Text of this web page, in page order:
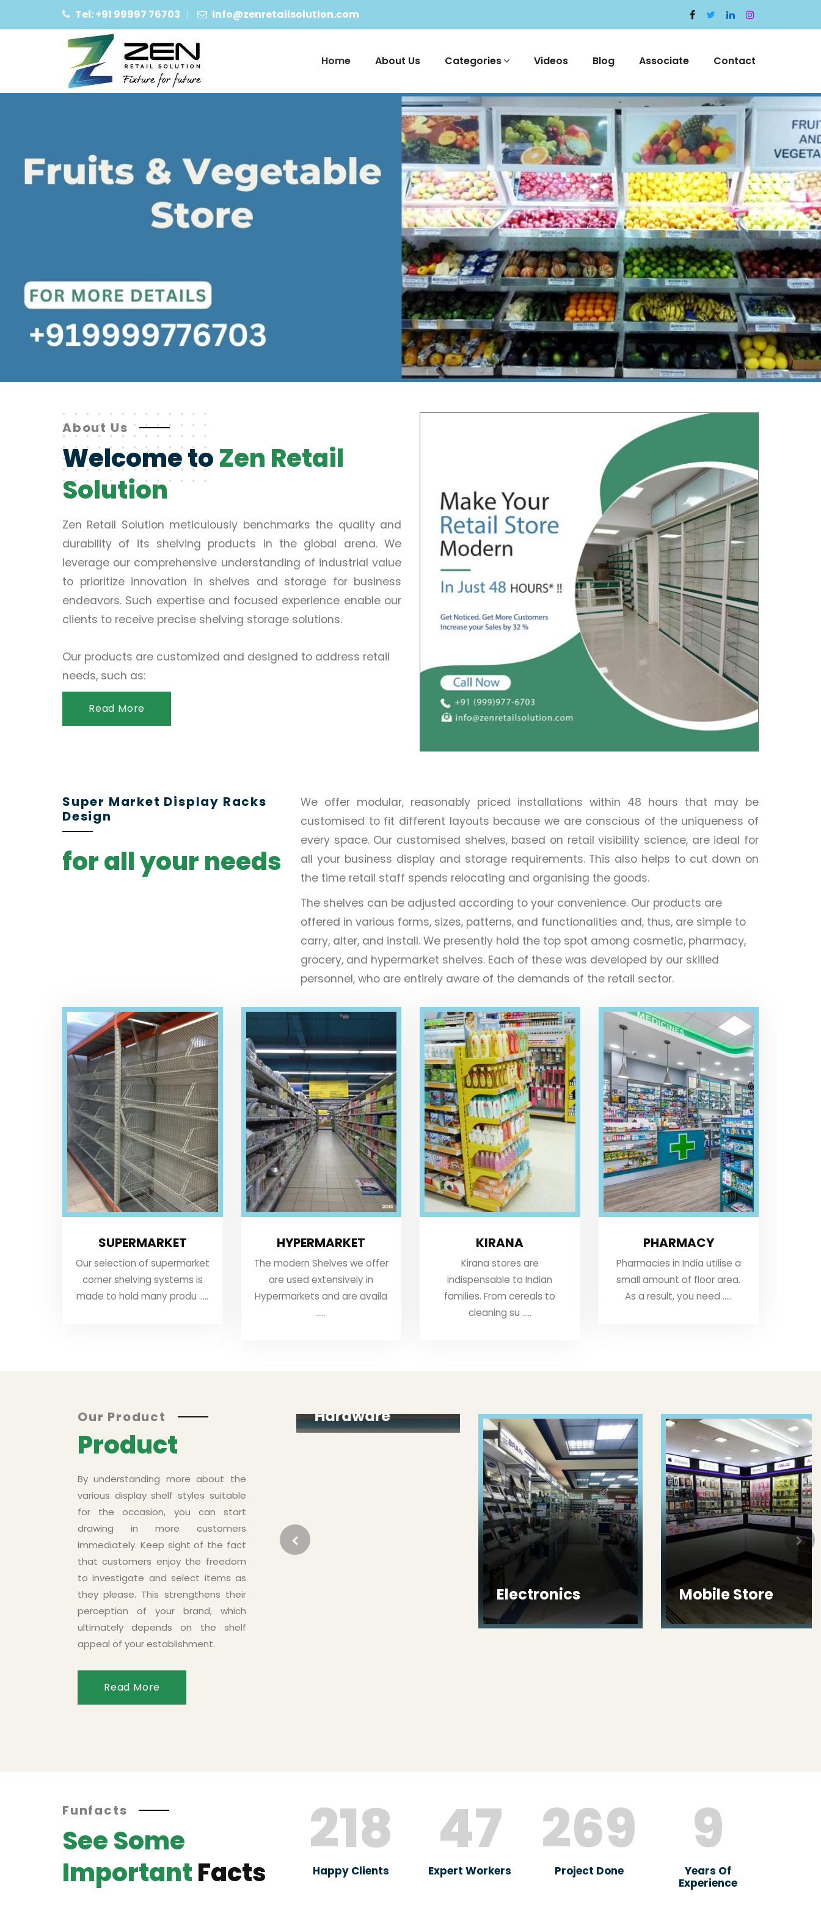
Tel: +91 99997 76703 info@zenretailsolution.com
Home About Us Categories Videos Blog Associate Contact
About Us
Welcome toZen Retail
Solution
Zen Retail Solution meticulously benchmarks the quality and
durability of its shelving products in the global arena. We
leverage our comprehensive understanding of industrial value
to prioritize innovation in shelves and storage for business
endeavors. Such expertise and focused experience enable our
clients to receive precise shelving storage solutions.
Our products are customized and designed to address retail
needs, such as:
Read More
Super Market Display Racks
Design
for all your needs
We offer modular, reasonably priced installations within 48 hours that may be
customised to fit different layouts because we are conscious of the uniqueness of
every space. Our customised shelves, based on retail visibility science, are ideal for
all your business display and storage requirements. This also helps to cut down on
the time retail staff spends relocating and organising the goods.
The shelves can be adjusted according to your convenience. Our products are
offered in various forms, sizes, patterns, and functionalities and, thus, are simple to
carry, alter, and install. We presently hold the top spot among cosmetic, pharmacy,
grocery, and hypermarket shelves. Each of these was developed by our skilled
personnel, who are entirely aware of the demands of the retail sector.
SUPERMARKET
Our selection of supermarket
corner shelving systems is
made to hold many produ .....
HYPERMARKET
The modern Shelves we offer
are used extensively in
Hypermarkets and are availa
.....
KIRANA
Kirana stores are
indispensable to Indian
families. From cereals to
cleaning su .....
PHARMACY
Pharmacies in India utilise a
small amount of floor area.
As a result, you need .....
Our Product
Product
By understanding more about the
various display shelf styles suitable
for the occasion, you can start
drawing in more customers
immediately. Keep sight of the fact
that customers enjoy the freedom
to investigate and select items as
they please. This strengthens their
perception of your brand, which
ultimately depends on the shelf
appeal of your establishment.
Read More
Asd
Hardware
Electronics Mobile Store
Funfacts
See Some
ImportantFacts
218
Happy Clients
47
Expert Workers
269
Project Done
9
Years Of
Experience